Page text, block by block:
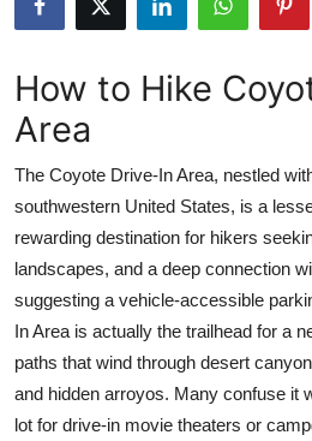
Guest Posting
Advertise with US
Business
Finance
Tech
How to Hike
Area
The Coyote Drive-In Area, nestled
southwestern United States, is a
rewarding destination for hikers
landscapes, and a deep connection
suggesting a vehicle-accessible
In Area is actually the trailhead for a
paths that wind through desert
and hidden arroyos. Many confuse it
lot for drive-in movie theaters or